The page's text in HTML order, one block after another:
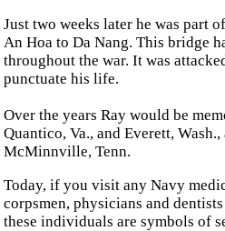
Just two weeks later he was part
An Hoa to Da Nang. This bridge
throughout the war. It was
punctuate his life.
Over the years Ray would be
Quantico, Va., and Everett,
McMinnville, Tenn.
Today, if you visit any Navy
corpsmen, physicians and
these individuals are symbols of